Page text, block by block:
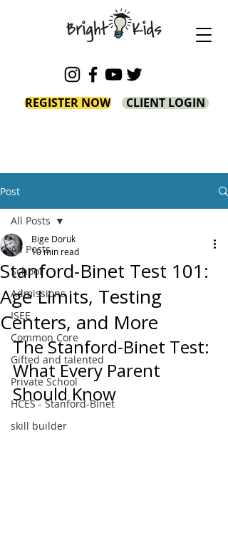
REGISTER NOW CLIENT LOGIN
Post
All Posts
School
Admissions
ISEE
Common Core
Gifted and talented
Private School
HCES - Stanford-Binet
skill builder
All Posts
Stanford-Binet Test 101:
Age Limits, Testing
Centers, and More
Bige Doruk
10 min read
The Stanford-Binet Test:
What Every Parent
Should Know